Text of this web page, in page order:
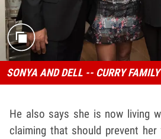
SONYA AND DELL -- CURRY
He also says she is now living
claiming that should prevent